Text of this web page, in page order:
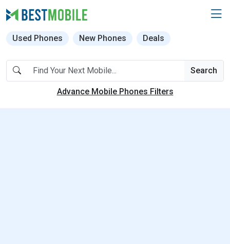
Used Phones New Phones Deals
Search
Advance Mobile Phones Filters